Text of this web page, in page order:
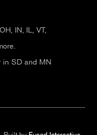
IN, IL, VT,
in SD and MN